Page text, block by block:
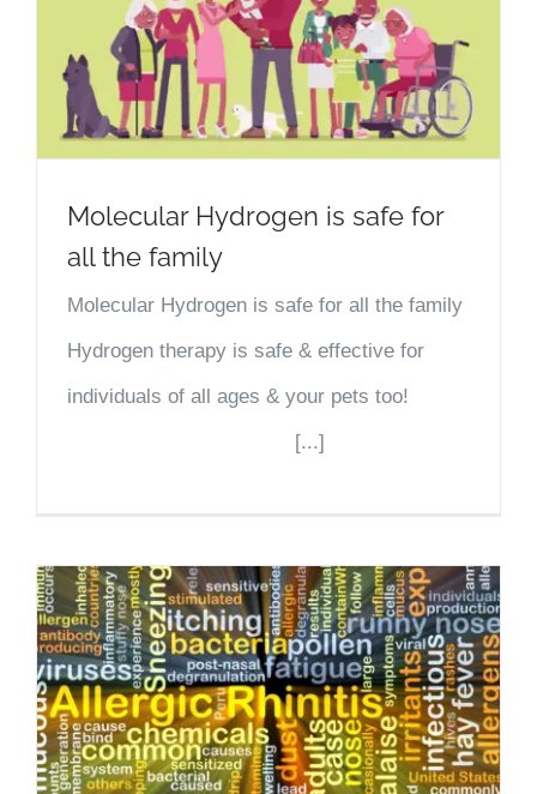
Molecular Hydrogen is safe for
all the family
Molecular Hydrogen is safe for all the family
Hydrogen therapy is safe & effective for
individuals of all ages & your pets too!
[...]